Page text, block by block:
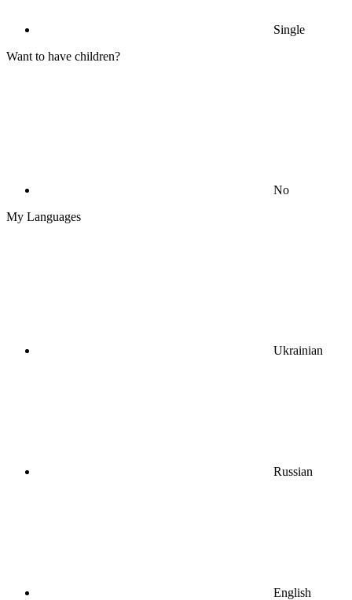
Single
Want to have children?
No
My Languages
Ukrainian
Russian
English